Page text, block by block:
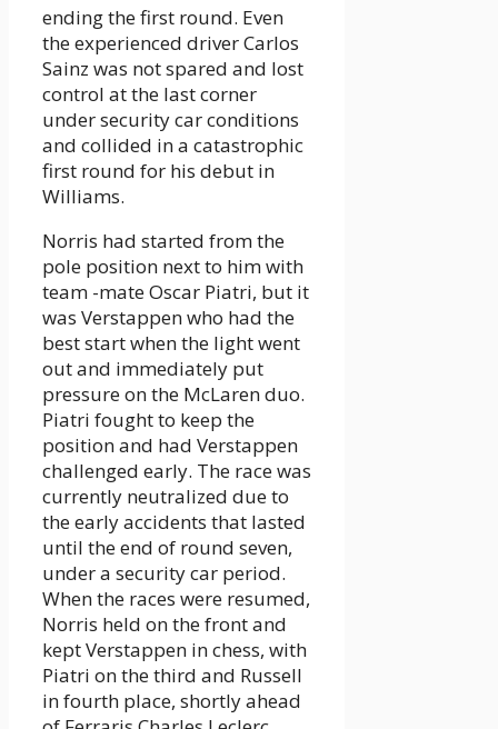
ending the first round. Even
the experienced driver Carlos
Sainz was not spared and lost
control at the last corner
under security car conditions
and collided in a catastrophic
first round for his debut in
Williams.
Norris had started from the
pole position next to him with
team -mate Oscar Piatri, but it
was Verstappen who had the
best start when the light went
out and immediately put
pressure on the McLaren duo.
Piatri fought to keep the
position and had Verstappen
challenged early. The race was
currently neutralized due to
the early accidents that lasted
until the end of round seven,
under a security car period.
When the races were resumed,
Norris held on the front and
kept Verstappen in chess, with
Piatri on the third and Russell
in fourth place, shortly ahead